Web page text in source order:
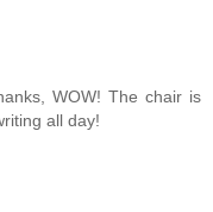
WOW! The chair is
all day!